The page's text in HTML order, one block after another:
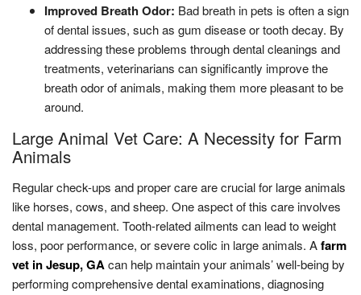
Improved Breath Odor: Bad breath in pets is often a sign
of dental issues, such as gum disease or tooth decay. By
addressing these problems through dental cleanings and
treatments, veterinarians can significantly improve the
breath odor of animals, making them more pleasant to be
around.
Large Animal Vet Care: A Necessity for Farm
Animals
Regular check-ups and proper care are crucial for large animals
like horses, cows, and sheep. One aspect of this care involves
dental management. Tooth-related ailments can lead to weight
loss, poor performance, or severe colic in large animals. Afarm
vet in Jesup, GAcan help maintain your animals’ well-being by
performing comprehensive dental examinations, diagnosing